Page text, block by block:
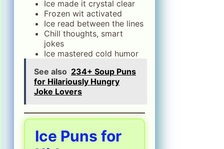
Ice made it crystal clear
Frozen wit activated
Ice read between the lines
Chill thoughts, smart
jokes
Ice mastered cold humor
See also 234+ Soup Puns
for Hilariously Hungry
Joke Lovers
Ice Puns for